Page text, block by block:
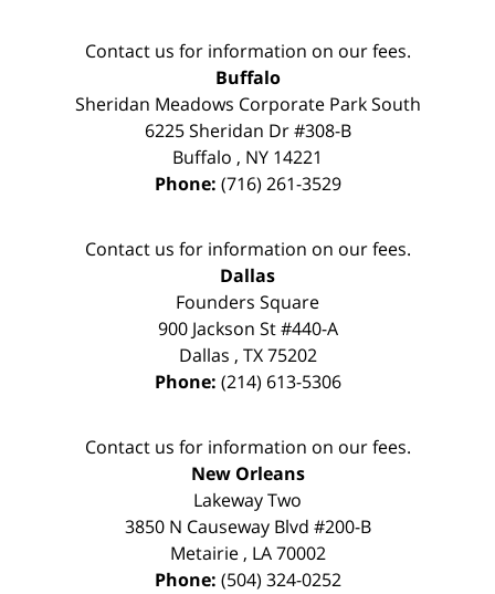
Contact us for information on our fees.
Buffalo
Sheridan Meadows Corporate Park South
6225 Sheridan Dr #308-B
Buffalo , NY 14221
Phone: (716) 261-3529
Contact us for information on our fees.
Dallas
Founders Square
900 Jackson St #440-A
Dallas , TX 75202
Phone: (214) 613-5306
Contact us for information on our fees.
New Orleans
Lakeway Two
3850 N Causeway Blvd #200-B
Metairie, LA 70002
Phone: (504) 324-0252